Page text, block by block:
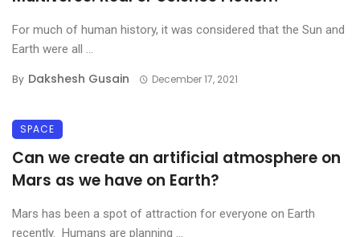
For much of human history, it was considered that the Sun and
Earth were all ...
By Dakshesh Gusain December 17, 2021
SPACE
Can we create an artificial atmosphere on
Mars as we have on Earth?
Mars has been a spot of attraction for everyone on Earth
recently. Humans are planning ...